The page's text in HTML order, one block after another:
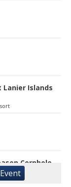
Lanier Islands
Cornhole